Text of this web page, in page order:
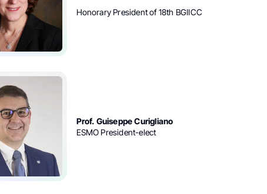
Honorary President of 18th BGIICC
Prof. Guiseppe Curigliano
ESMO President-elect